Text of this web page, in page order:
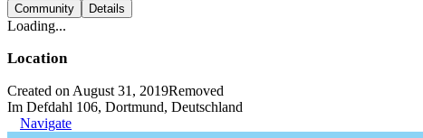
Community Details
Loading...
Location
Created on August 31, 2019Removed
Im Defdahl 106, Dortmund, Deutschland
Navigate